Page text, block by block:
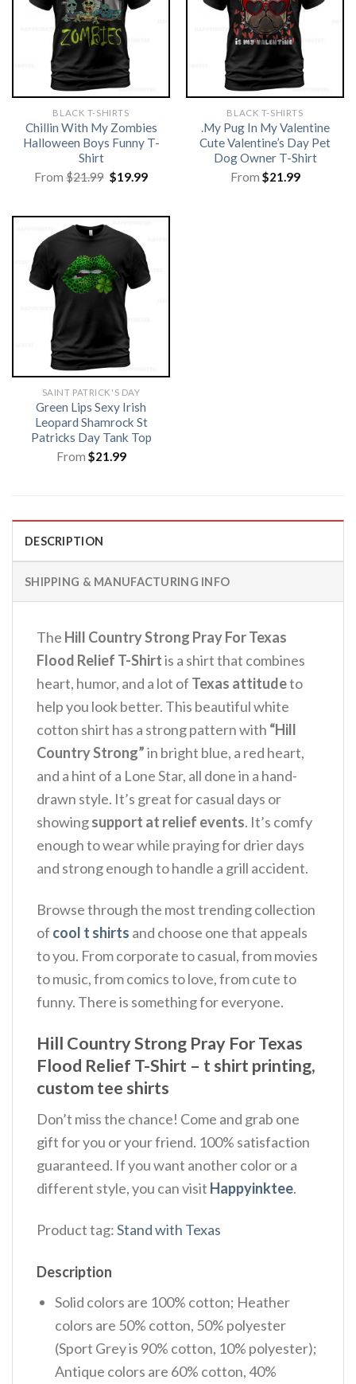
BLACK T-SHIRTS
Chillin With My Zombies
Halloween Boys Funny T-
Shirt
From$21.99 Original
price
$19.99Current
BLACK T-SHIRTS
.My Pug In My Valentine
Cute Valentine’s Day Pet
Dog Owner T-Shirt
From $21.99
SAINT PATRICK'S DAY
Green Lips Sexy Irish
Leopard Shamrock St
Patricks Day Tank Top
From $21.99
DESCRIPTION
SHIPPING & MANUFACTURING INFO
The Hill Country Strong Pray For Texas
Flood Relief T-Shirtis a shirt that combines
heart, humor, and a lot of Texas attitudeto
help you look better. This beautiful white
cotton shirt has a strong pattern with “Hill
Country Strong”in bright blue, a red heart,
and a hint of a Lone Star, all done in a hand-
drawn style. It’s great for casual days or
showingsupport at relief events. It’s comfy
enough to wear while praying for drier days
and strong enough to handle a grill accident.
Browse through the most trending collection
of cool t shirts and choose one that appeals
to you. From corporate to casual, from movies
to music, from comics to love, from cute to
funny. There is something for everyone.
Hill Country Strong Pray For Texas
Flood Relief T-Shirt – t shirt printing,
custom tee shirts
Don’t miss the chance! Come and grab one
gift for you or your friend. 100% satisfaction
guaranteed. If you want another color or a
different style, you can visit Happyinktee.
Product tag:Stand with Texas
Description
Solid colors are 100% cotton; Heather
colors are 50% cotton, 50% polyester
(Sport Grey is 90% cotton, 10% polyester);
Antique colors are 60% cotton, 40%